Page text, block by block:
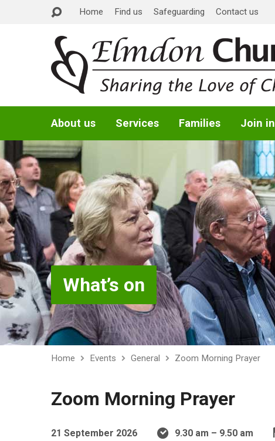
Home Find us Safeguarding Contact us
About us Services Families Join in
What’s on
Home Events General Zoom Morning Prayer
Zoom Morning Prayer
21 September 2026 9.30 am – 9.50 am